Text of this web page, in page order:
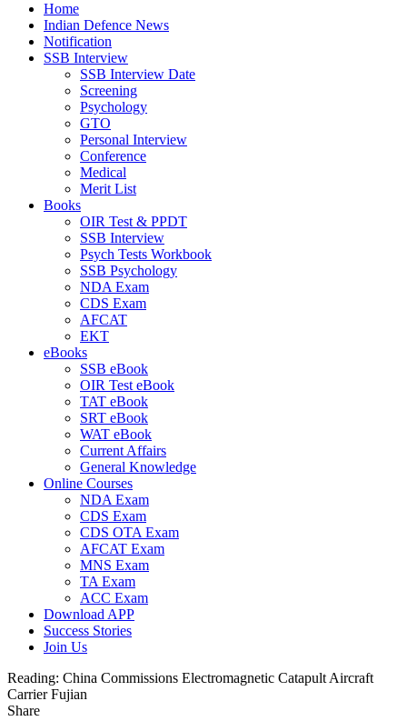
Home
Indian Defence News
Notification
SSB Interview
SSB Interview Date
Screening
Psychology
GTO
Personal Interview
Conference
Medical
Merit List
Books
OIR Test & PPDT
SSB Interview
Psych Tests Workbook
SSB Psychology
NDA Exam
CDS Exam
AFCAT
EKT
eBooks
SSB eBook
OIR Test eBook
TAT eBook
SRT eBook
WAT eBook
Current Affairs
General Knowledge
Online Courses
NDA Exam
CDS Exam
CDS OTA Exam
AFCAT Exam
MNS Exam
TA Exam
ACC Exam
Download APP
Success Stories
Join Us
Reading: China Commissions Electromagnetic Catapult Aircraft
Carrier Fujian
Share